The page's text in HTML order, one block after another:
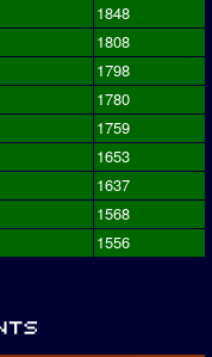
1848
1808
1798
1780
1759
1653
1637
1568
1556